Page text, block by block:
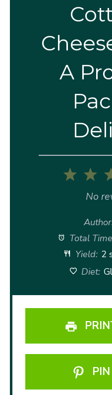
A
2
1
Star
No
Total
Yield: 2
Diet: